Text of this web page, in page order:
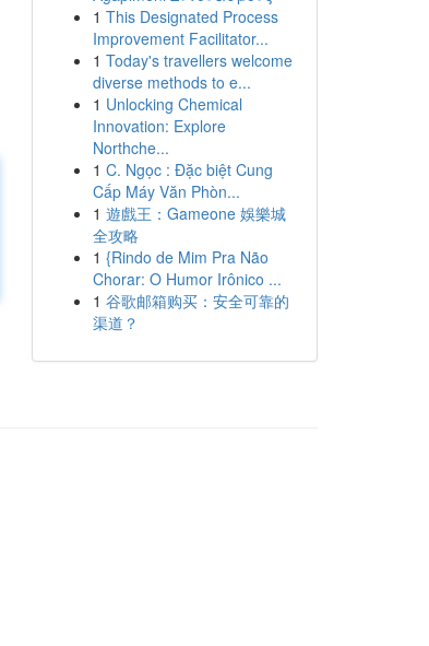
1 This Designated Process
Improvement Facilitator...
1 Today's travellers welcome
diverse methods to e...
1 Unlocking Chemical
Innovation: Explore
Northche...
1 C. Ngọc : Đặc biệt Cung
Cấp Máy Văn Phòn...
1 遊戲王：Gameone 娛樂城
全攻略
1 {Rindo de Mim Pra Não
Chorar: O Humor Irônico ...
1 谷歌邮箱购买：安全可靠的
渠道？